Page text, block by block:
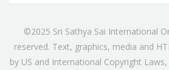
©2025 Sri Sathya Sai International
reserved. Text, graphics, media and
by US and International Copyright